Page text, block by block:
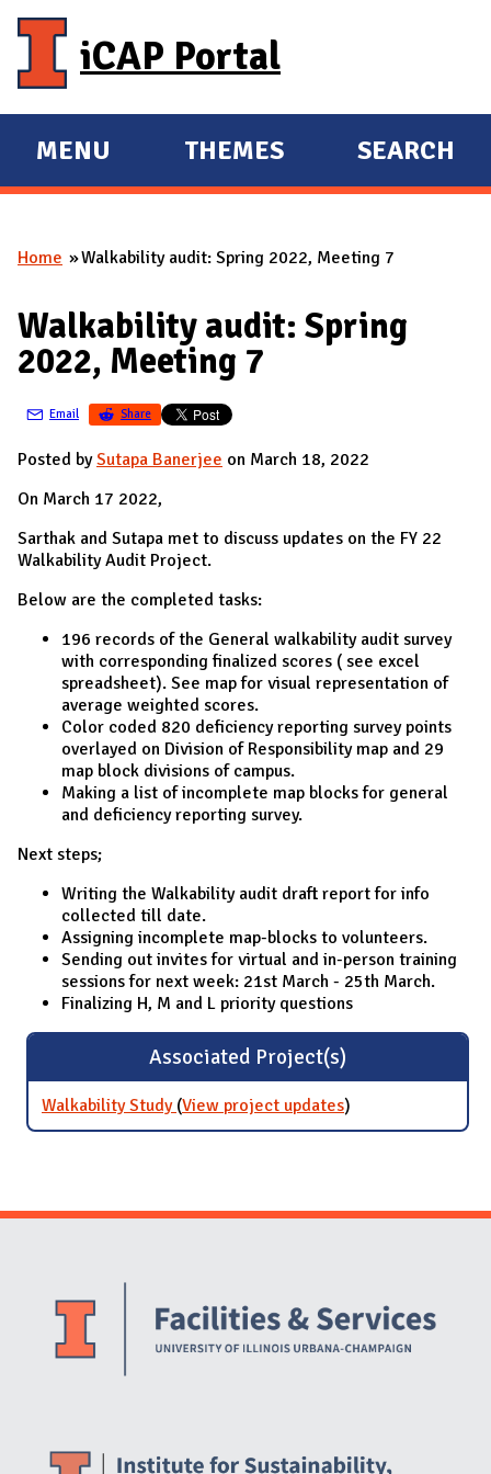
iCAP Portal
E
X
A
D
M
I
N
MENU
E
X
A
D
THEMES SEARCH
You are here
Home Walkability audit: Spring 2022, Meeting 7
Walkability audit: Spring
2022, Meeting 7
Email Share
Posted bySutapa Banerjee on March 18, 2022
On March 17 2022,
Sarthak and Sutapa met to discuss updates on the FY 22
Walkability Audit Project.
Below are the completed tasks:
196 records of the General walkability audit survey
with corresponding finalized scores ( see excel
spreadsheet). See map for visual representation of
average weighted scores.
Color coded 820 deficiency reporting survey points
overlayed on Division of Responsibility map and 29
map block divisions of campus.
Making a list of incomplete map blocks for general
and deficiency reporting survey.
Next steps;
Writing the Walkability audit draft report for info
collected till date.
Assigning incomplete map-blocks to volunteers.
Sending out invites for virtual and in-person training
sessions for next week: 21st March - 25th March.
Finalizing H, M and L priority questions
Associated Project(s)
Walkability Study (View project updatesfor Walkability
Study
)
Website Stakeholders and Social Media